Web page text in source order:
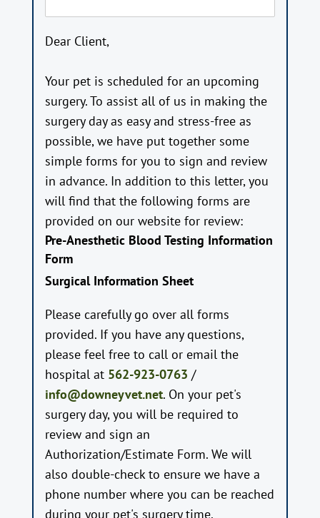
Dear Client,
Your pet is scheduled for an upcoming
surgery. To assist all of us in making the
surgery day as easy and stress-free as
possible, we have put together some
simple forms for you to sign and review
in advance. In addition to this letter, you
will find that the following forms are
provided on our website for review:
Pre-Anesthetic Blood Testing Information
Form
Surgical Information Sheet
Please carefully go over all forms
provided. If you have any questions,
please feel free to call or email the
hospital at 562-923-0763 /
info@downeyvet.net. On your pet's
surgery day, you will be required to
review and sign an
Authorization/Estimate Form. We will
also double-check to ensure we have a
phone number where you can be reached
during your pet's surgery time.